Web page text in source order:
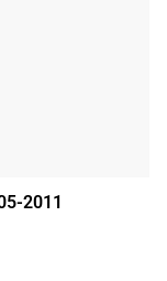
2011